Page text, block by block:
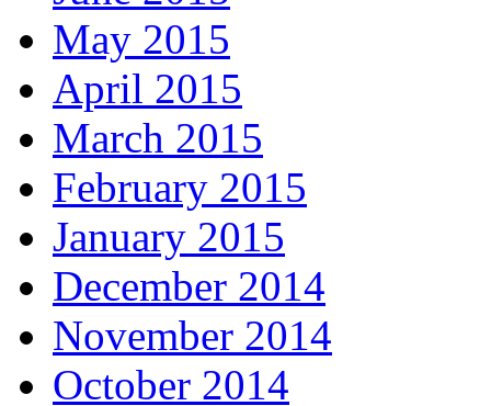
May 2015
April 2015
March 2015
February 2015
January 2015
December 2014
November 2014
October 2014